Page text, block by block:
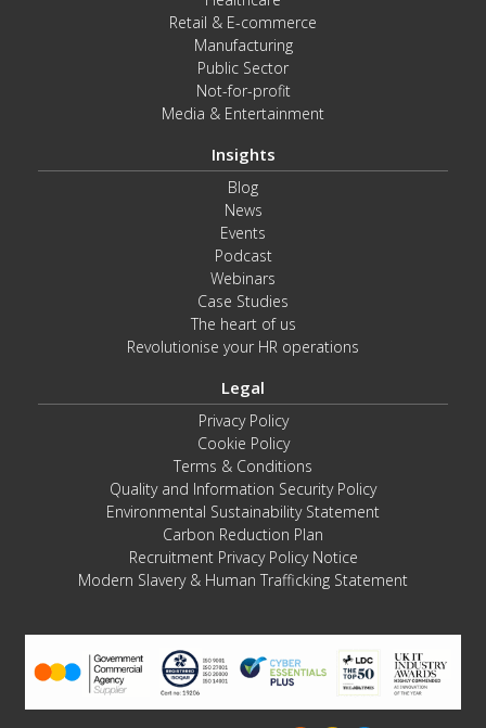
Retail & E-commerce
Manufacturing
Public Sector
Not-for-profit
Media & Entertainment
Insights
Blog
News
Events
Podcast
Webinars
Case Studies
The heart of us
Revolutionise your HR operations
Legal
Privacy Policy
Cookie Policy
Terms & Conditions
Quality and Information Security Policy
Environmental Sustainability Statement
Carbon Reduction Plan
Recruitment Privacy Policy Notice
Modern Slavery & Human Trafficking Statement